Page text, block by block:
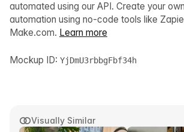
Visually Similar
automated using our API. Create your own
automation using no-code tools like
Make.com. Learn more
Mockup ID: YjDmU3rbbgFbf34h